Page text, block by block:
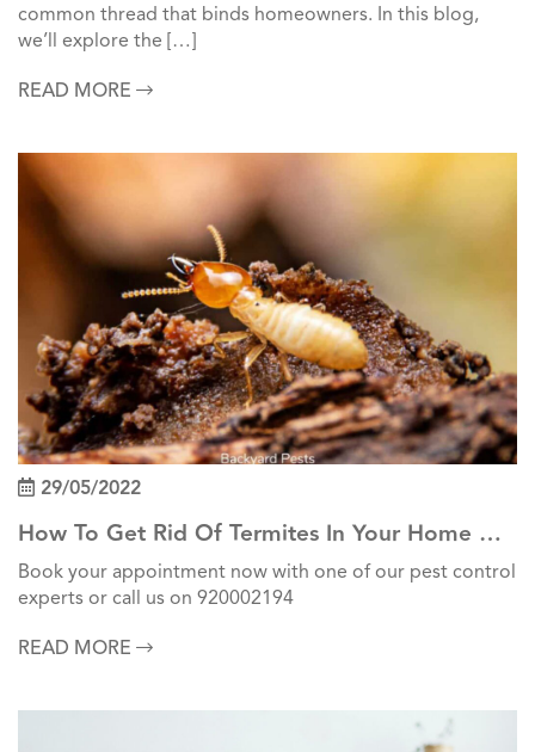
common thread that binds homeowners. In this blog,
we’ll explore the […]
READ MORE
29/05/2022
How To Get Rid Of Termites In Your Home &
Commercial Units?
Book your appointment now with one of our pest control
experts or call us on 920002194
READ MORE